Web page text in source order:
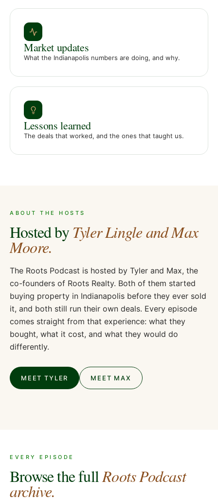
Market updates
What the Indianapolis numbers are doing, and why.
Lessons learned
The deals that worked, and the ones that taught us.
ABOUT THE HOSTS
Hosted by Tyler Lingle and Max
Moore.
The Roots Podcast is hosted by Tyler and Max, the
co-founders of Roots Realty. Both of them started
buying property in Indianapolis before they ever sold
it, and both still run their own deals. Every episode
comes straight from that experience: what they
bought, what it cost, and what they would do
differently.
MEET TYLER MEET MAX
EVERY EPISODE
Browse the fullRoots Podcast
archive.